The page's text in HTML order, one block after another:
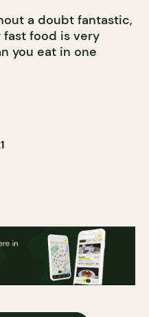
a doubt fantastic,
food is very
you eat in one